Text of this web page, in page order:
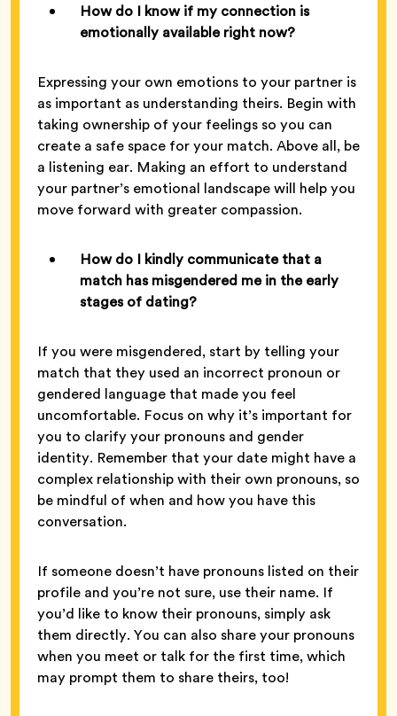
How do I know if my connection is
emotionally available right now?
Expressing your own emotions to your partner is
as important as understanding theirs. Begin with
taking ownership of your feelings so you can
create a safe space for your match. Above all, be
a listening ear. Making an effort to understand
your partner’s emotional landscape will help you
move forward with greater compassion.
How do I kindly communicate that a
match has misgendered me in the early
stages of dating?
If you were misgendered, start by telling your
match that they used an incorrect pronoun or
gendered language that made you feel
uncomfortable. Focus on why it’s important for
you to clarify your pronouns and gender
identity. Remember that your date might have a
complex relationship with their own pronouns, so
be mindful of when and how you have this
conversation.
If someone doesn’t have pronouns listed on their
profile and you’re not sure, use their name. If
you’d like to know their pronouns, simply ask
them directly. You can also share your pronouns
when you meet or talk for the first time, which
may prompt them to share theirs, too!